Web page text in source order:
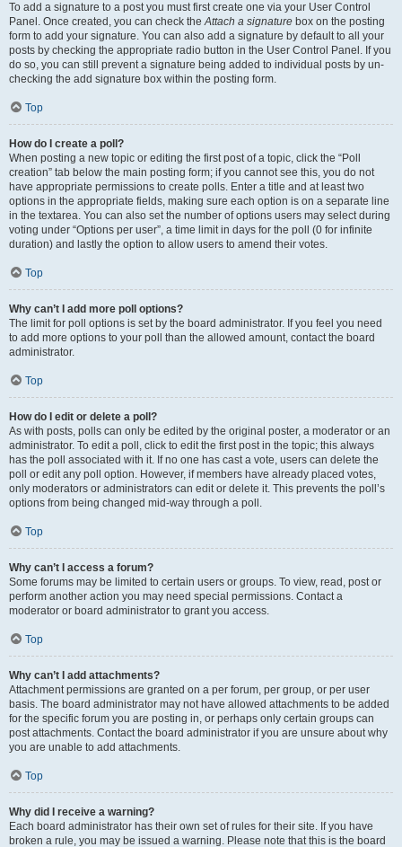
To add a signature to a post you must first create one via your User Control
Panel. Once created, you can check theAttach a signature box on the posting
form to add your signature. You can also add a signature by default to all your
posts by checking the appropriate radio button in the User Control Panel. If you
do so, you can still prevent a signature being added to individual posts by un-
checking the add signature box within the posting form.
Top
How do I create a poll?
When posting a new topic or editing the first post of a topic, click the “Poll
creation” tab below the main posting form; if you cannot see this, you do not
have appropriate permissions to create polls. Enter a title and at least two
options in the appropriate fields, making sure each option is on a separate line
in the textarea. You can also set the number of options users may select during
voting under “Options per user”, a time limit in days for the poll (0 for infinite
duration) and lastly the option to allow users to amend their votes.
Top
Why can’t I add more poll options?
The limit for poll options is set by the board administrator. If you feel you need
to add more options to your poll than the allowed amount, contact the board
administrator.
Top
How do I edit or delete a poll?
As with posts, polls can only be edited by the original poster, a moderator or an
administrator. To edit a poll, click to edit the first post in the topic; this always
has the poll associated with it. If no one has cast a vote, users can delete the
poll or edit any poll option. However, if members have already placed votes,
only moderators or administrators can edit or delete it. This prevents the poll’s
options from being changed mid-way through a poll.
Top
Why can’t I access a forum?
Some forums may be limited to certain users or groups. To view, read, post or
perform another action you may need special permissions. Contact a
moderator or board administrator to grant you access.
Top
Why can’t I add attachments?
Attachment permissions are granted on a per forum, per group, or per user
basis. The board administrator may not have allowed attachments to be added
for the specific forum you are posting in, or perhaps only certain groups can
post attachments. Contact the board administrator if you are unsure about why
you are unable to add attachments.
Top
Why did I receive a warning?
Each board administrator has their own set of rules for their site. If you have
broken a rule, you may be issued a warning. Please note that this is the board